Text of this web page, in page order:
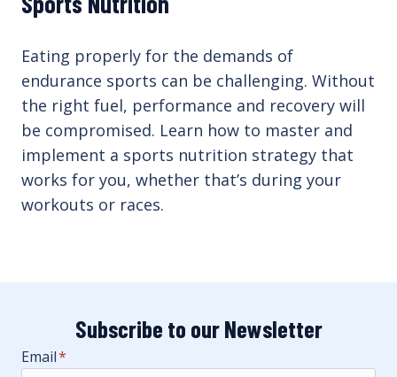
Eating properly for the demands of
endurance sports can be challenging. Without
the right fuel, performance and recovery will
be compromised. Learn how to master and
implement a sports nutrition strategy that
works for you, whether that’s during your
workouts or races.
Subscribe to our Newsletter
Email*